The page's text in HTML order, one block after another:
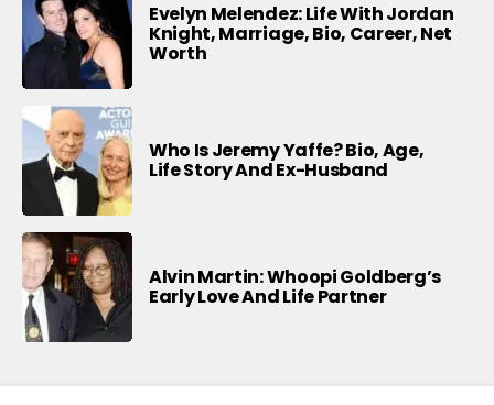
Evelyn Melendez: Life With Jordan
Knight, Marriage, Bio, Career, Net
Worth
Who Is Jeremy Yaffe? Bio, Age,
Life Story And Ex-Husband
Alvin Martin: Whoopi Goldberg’s
Early Love And Life Partner